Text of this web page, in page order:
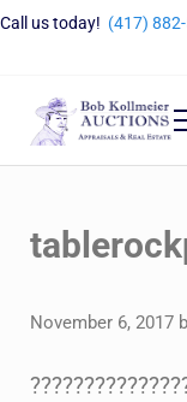
Skip to main content
Skip to header right
Skip to site footer
Call us today! (417)
Bob
November 6, 2017